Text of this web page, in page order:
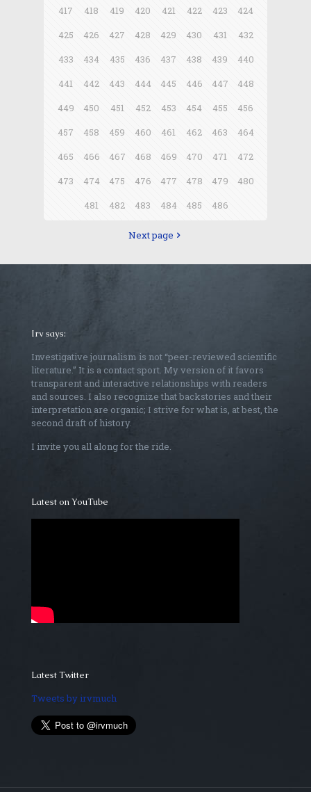
417
418 419 420 421 422 423
424
425
426 427 428 429 430 431
432
433
434 435 436 437 438 439
440
441
442 443 444 445 446 447
448
449
450 451 452 453 454 455
456
457
458 459 460 461 462 463
464
465
466 467 468 469 470 471
472
473
474 475 476 477 478 479
480
481
482 483 484 485 486
Next page
Irv says:
Investigative journalism is not “peer-reviewed scientific
literature.” It is a contact sport. My version of it favors
transparent and interactive relationships with readers
and sources. I also recognize that backstories and their
interpretation are organic; I strive for what is, at best, the
second draft of history.
I invite you all along for the ride.
Latest on YouTube
Latest Twitter
Tweets by irvmuch